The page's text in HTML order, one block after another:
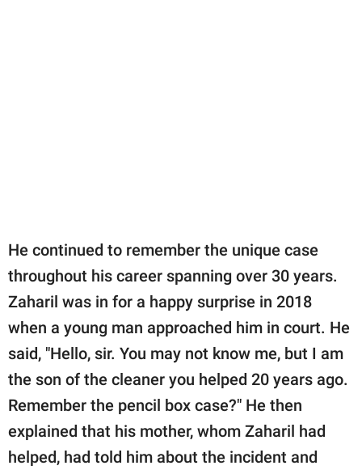
He continued to remember the unique case
throughout his career spanning over 30 years.
Zaharil was in for a happy surprise in 2018
when a young man approached him in court. He
said, "Hello, sir. You may not know me, but I am
the son of the cleaner you helped 20 years ago.
Remember the pencil box case?" He then
explained that his mother, whom Zaharil had
helped, had told him about the incident and